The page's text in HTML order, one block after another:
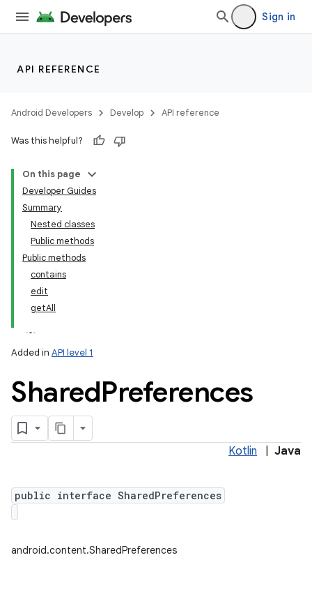
Sign in
API REFERENCE
Android Developers Develop API reference
Was this helpful?
On this page
Developer Guides
Summary
Nested classes
Public methods
Public methods
contains
edit
getAll
Added in API level 1
SharedPreferences
Kotlin Java
public interface SharedPreferences
android.content.SharedPreferences